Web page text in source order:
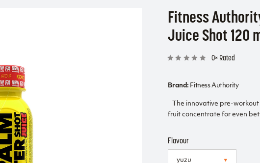
Fitness
Juice Shot 120
0× Rated
Brand: Fitness Authority
The innovative pre-
fruit concentrate for even
Flavour